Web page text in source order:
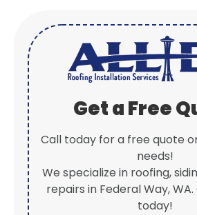
Get a Free
Call today for a free quote
needs!
We specialize in roofing,
repairs in Federal Way,
today!